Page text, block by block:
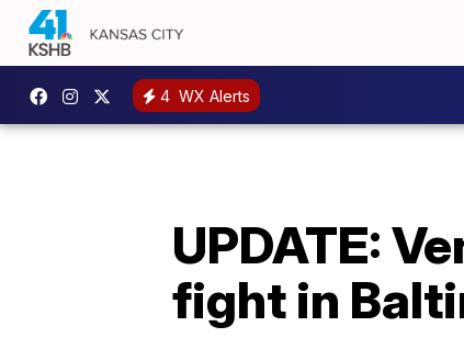
4 WX Alerts
UPDATE:
fight in